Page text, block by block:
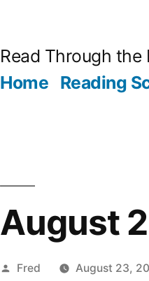
Read Through the
Home Reading
August
Posted
Fred August 23,